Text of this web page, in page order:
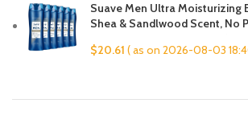
Suave Men Ultra Moisturizing
Shea & Sandlwood Scent, No
$20.61 ( as on 2026-08-03